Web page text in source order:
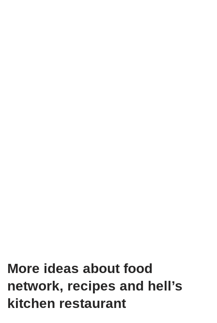
More ideas about food
network, recipes and hell’s
kitchen restaurant